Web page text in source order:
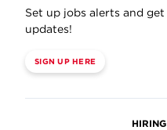
Set up jobs alerts and
updates!
SIGN UP HERE